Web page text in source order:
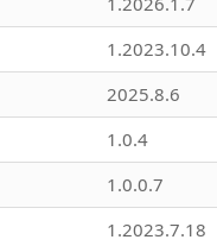
1.2023.10.4
2025.8.6
1.0.4
1.0.0.7
1.2023.7.18